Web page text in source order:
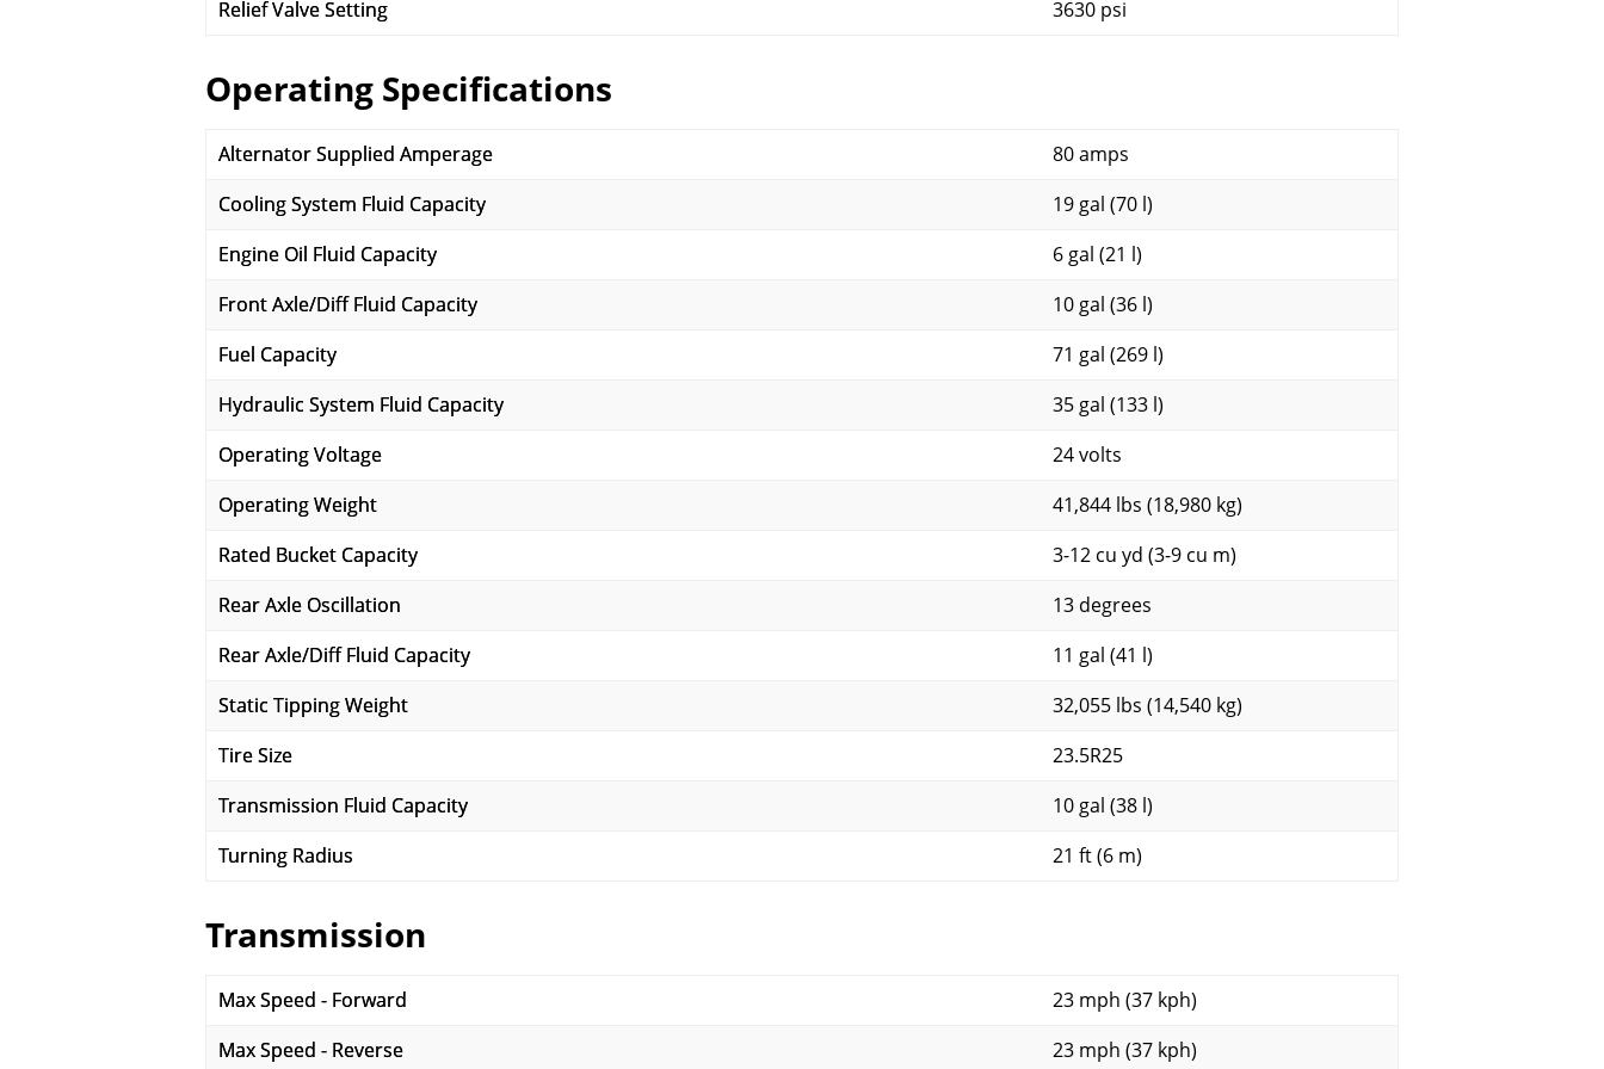
Relief Valve Setting
3630 psi
Operating Specifications
Alternator Supplied Amperage
80 amps
Cooling System Fluid Capacity
19 gal (70 l)
Engine Oil Fluid Capacity
6 gal (21 l)
Front Axle/Diff Fluid Capacity
10 gal (36 l)
Fuel Capacity
71 gal (269 l)
Hydraulic System Fluid Capacity
35 gal (133 l)
Operating Voltage
24 volts
Operating Weight
41,844 lbs (18,980 kg)
Rated Bucket Capacity
3-12 cu yd (3-9 cu m)
Rear Axle Oscillation
13 degrees
Rear Axle/Diff Fluid Capacity
11 gal (41 l)
Static Tipping Weight
32,055 lbs (14,540 kg)
Tire Size
23.5R25
Transmission Fluid Capacity
10 gal (38 l)
Turning Radius
21 ft (6 m)
Transmission
Max Speed - Forward
23 mph (37 kph)
Max Speed - Reverse
23 mph (37 kph)